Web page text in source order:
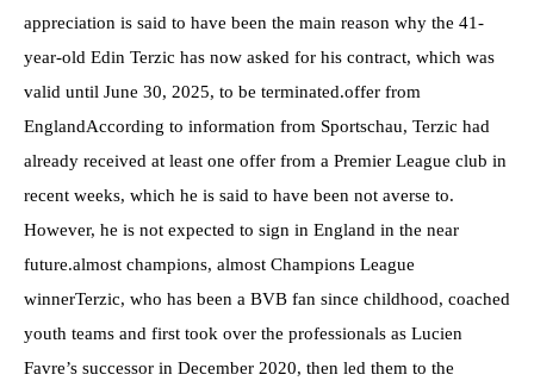
appreciation is said to have been the main reason why the 41-
year-old Edin Terzic has now asked for his contract, which was
valid until June 30, 2025, to be terminated.offer from
EnglandAccording to information from Sportschau, Terzic had
already received at least one offer from a Premier League club in
recent weeks, which he is said to have been not averse to.
However, he is not expected to sign in England in the near
future.almost champions, almost Champions League
winnerTerzic, who has been a BVB fan since childhood, coached
youth teams and first took over the professionals as Lucien
Favre’s successor in December 2020, then led them to the